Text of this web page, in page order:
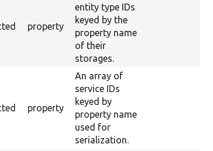
property
entity type IDs
keyed by the
property name
of their
storages.
property
An array of
service IDs
keyed by
property name
used for
serialization.